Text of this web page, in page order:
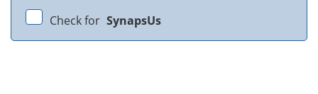
Check for SynapsUs